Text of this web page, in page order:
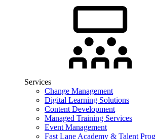
Services
Change Management
Digital Learning Solutions
Content Development
Managed Training Services
Event Management
Fast Lane Academy & Talent